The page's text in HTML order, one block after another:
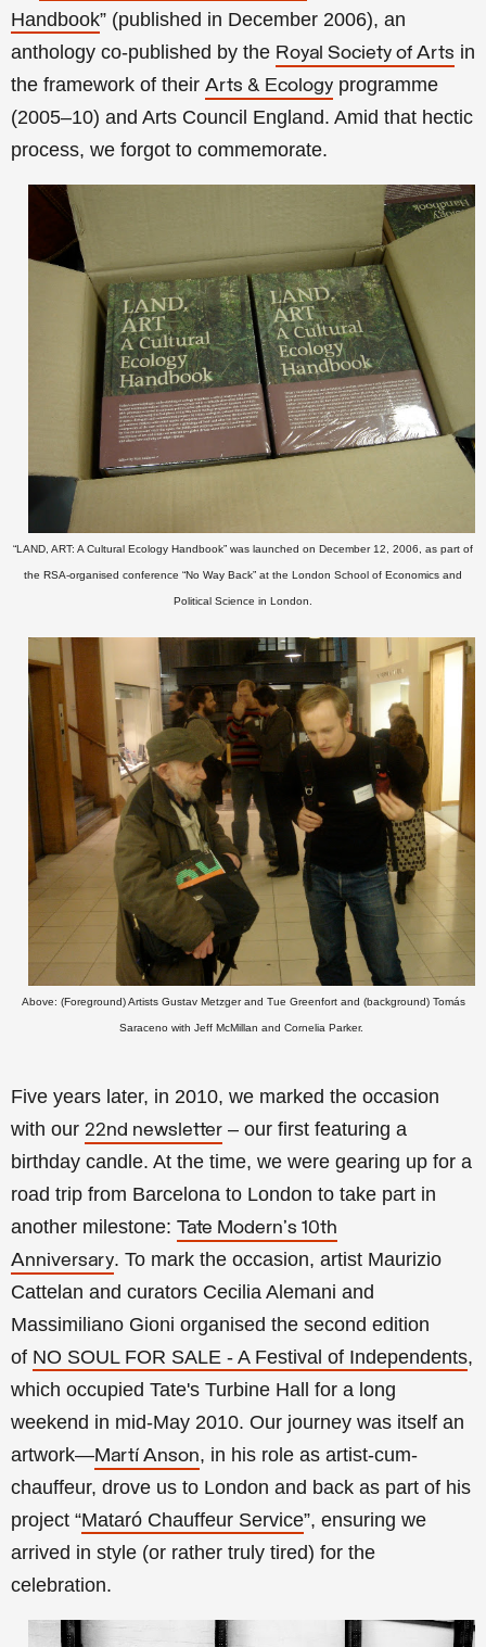
Handbook” (published in December 2006), an
anthology co-published by the Royal Society of Arts in
the framework of their Arts & Ecology programme
(2005–10) and Arts Council England. Amid that hectic
process, we forgot to commemorate.
“LAND, ART: A Cultural Ecology Handbook” was launched on December 12, 2006, as part of
the RSA-organised conference “No Way Back” at the London School of Economics and
Political Science in London.
Above: (Foreground) Artists Gustav Metzger and Tue Greenfort and (background) Tomás
Saraceno with Jeff McMillan and Cornelia Parker.
Five years later, in 2010, we marked the occasion
with our 22nd newsletter – our first featuring a
birthday candle. At the time, we were gearing up for a
road trip from Barcelona to London to take part in
another milestone: Tate Modern's 10th
Anniversary. To mark the occasion, artist Maurizio
Cattelan and curators Cecilia Alemani and
Massimiliano Gioni organised the second edition
of NO SOUL FOR SALE - A Festival of Independents,
which occupied Tate's Turbine Hall for a long
weekend in mid-May 2010. Our journey was itself an
artwork—Martí Anson, in his role as artist-cum-
chauffeur, drove us to London and back as part of his
project “Mataró Chauffeur Service”, ensuring we
arrived in style (or rather truly tired) for the
celebration.